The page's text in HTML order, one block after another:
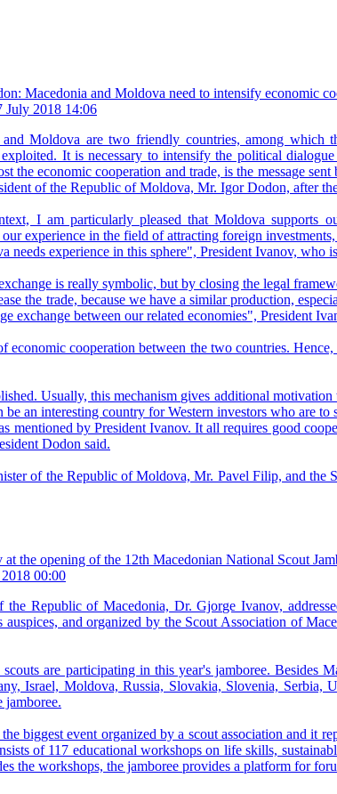
Macedonia and Moldova need to intensify economic
July 2018 14:06
and Moldova are two friendly countries, among which
It is necessary to intensify the political
the economic cooperation and trade, is the message
of the Republic of Moldova, Mr. Igor Dodon, after
I am particularly pleased that Moldova supports
experience in the field of attracting foreign
needs experience in this sphere", President Ivanov,
is really symbolic, but by closing the legal
the trade, because we have a similar production,
exchange between our related economies", President
cooperation between the two countries.
Usually, this mechanism gives additional
an interesting country for Western investors who are
mentioned by President Ivanov. It all requires good
Dodon said.
of the Republic of Moldova, Mr. Pavel Filip, and the
at the opening of the 12th Macedonian National Scout
00:00
the Republic of Macedonia, Dr. Gjorge Ivanov,
auspices, and organized by the Scout Association of
are participating in this year's jamboree. Besides
Israel, Moldova, Russia, Slovakia, Slovenia, Serbia,
jamboree.
biggest event organized by a scout association and it
of 117 educational workshops on life skills,
the workshops, the jamboree provides a platform for